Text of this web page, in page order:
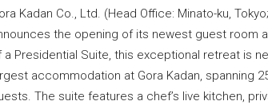
Kadan Co., Ltd. (Head Office: Minato-ku,
the opening of its newest guest room
a Presidential Suite, this exceptional retreat is
accommodation at Gora Kadan, spanning
The suite features a chef’s live kitchen,